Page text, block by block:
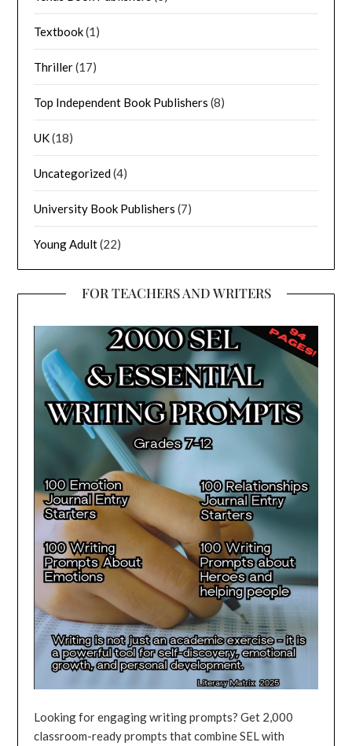
Textbook(1)
Thriller(17)
Top Independent Book Publishers (8)
UK(18)
Uncategorized(4)
University Book Publishers (7)
Young Adult(22)
FOR TEACHERS AND WRITERS
Looking for engaging writing prompts? Get 2,000
classroom-ready prompts that combine SEL with